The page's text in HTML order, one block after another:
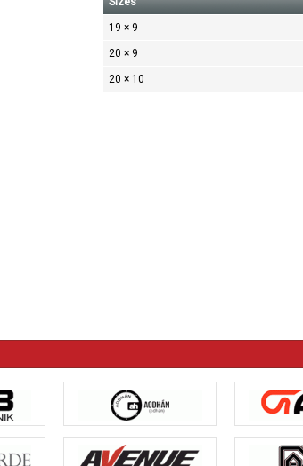
19 × 9
20 × 9
20 × 10